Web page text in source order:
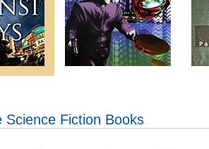
Science Fiction Books